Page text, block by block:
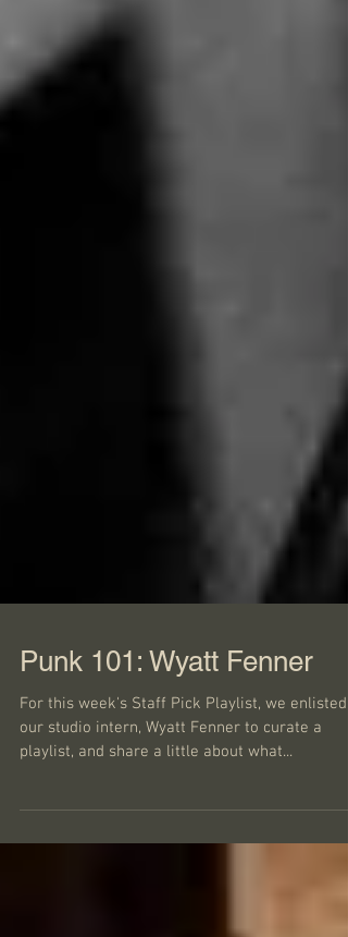
Punk 101: Wyatt Fenner
For this week's Staff Pick Playlist, we enlisted
playlist, and share a little about what...